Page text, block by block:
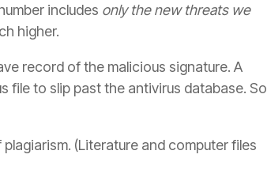
includes only the new threats we
higher.
record of the malicious signature. A
file to slip past the antivirus database. So
(Literature and computer files